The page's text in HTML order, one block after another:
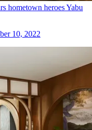
hometown heroes Yabu
10, 2022